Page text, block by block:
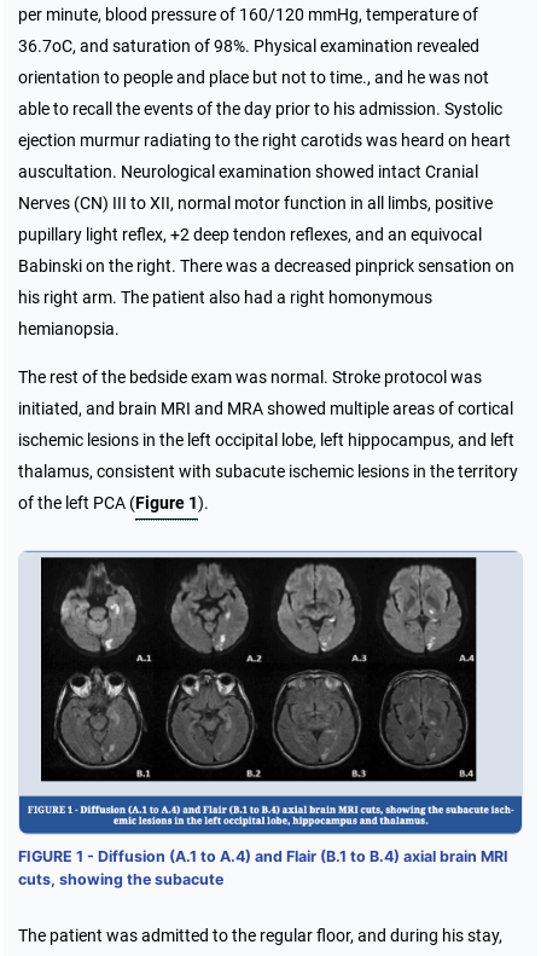
per minute, blood pressure of 160/120 mmHg, temperature of
36.7oC, and saturation of 98%. Physical examination revealed
orientation to people and place but not to time., and he was not
able to recall the events of the day prior to his admission. Systolic
ejection murmur radiating to the right carotids was heard on heart
auscultation. Neurological examination showed intact Cranial
Nerves (CN) III to XII, normal motor function in all limbs, positive
pupillary light reflex, +2 deep tendon reflexes, and an equivocal
Babinski on the right. There was a decreased pinprick sensation on
his right arm. The patient also had a right homonymous
hemianopsia.
The rest of the bedside exam was normal. Stroke protocol was
initiated, and brain MRI and MRA showed multiple areas of cortical
ischemic lesions in the left occipital lobe, left hippocampus, and left
thalamus, consistent with subacute ischemic lesions in the territory
of the left PCA (Figure 1).
FIGURE 1 - Diffusion (A.1 to A.4) and Flair (B.1 to B.4) axial brain MRI
cuts, showing the subacute
The patient was admitted to the regular floor, and during his stay,